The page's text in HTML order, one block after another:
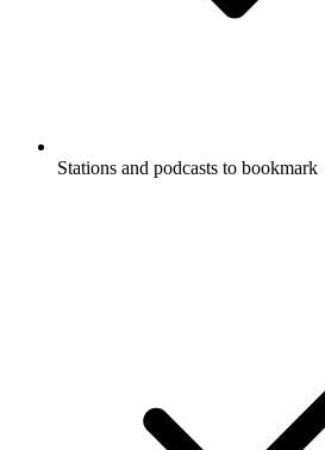
Stations and podcasts to bookmark